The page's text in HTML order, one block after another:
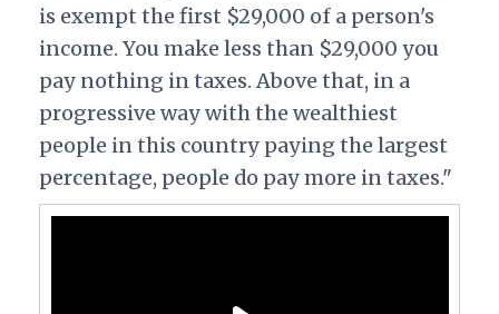
is exempt the first $29,000 of a person's
income. You make less than $29,000 you
pay nothing in taxes. Above that, in a
progressive way with the wealthiest
people in this country paying the largest
percentage, people do pay more in taxes."